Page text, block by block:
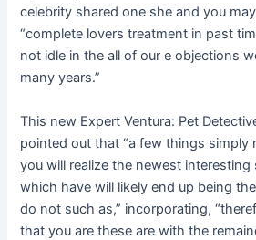
celebrity shared one she and you
“complete lovers treatment in past
not idle in the all of our e objections
many years.”
This new Expert Ventura: Pet
pointed out that “a few things simply
you will realize the newest
which have will likely end up being
do not such as,” incorporating,
that you are these are with the